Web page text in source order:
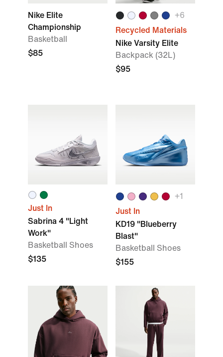
Nike Elite
Championship
Basketball
$85
+6
Recycled Materials
Nike Varsity Elite
Backpack (32L)
$95
Just In
Sabrina 4 "Light
Work"
Basketball Shoes
$135
+1
Just In
KD19 "Blueberry
Blast"
Basketball Shoes
$155